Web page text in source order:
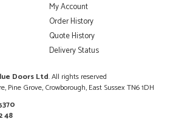
POSTED:
the website. I've been able to
door that I wanted with no...
My Account
Order History
Quote History
Delivery Status
Doors Ltd. All rights reserved
Pine Grove, Crowborough, East Sussex TN6 1DH
48